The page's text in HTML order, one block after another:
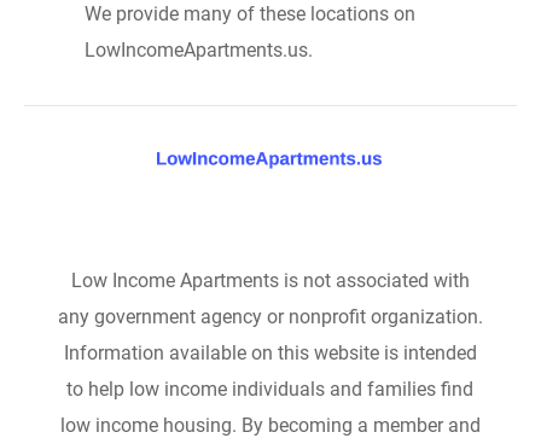
We provide many of these locations on
LowIncomeApartments.us.
Low Income Apartments is not associated with
any government agency or nonprofit organization.
Information available on this website is intended
to help low income individuals and families find
low income housing. By becoming a member and